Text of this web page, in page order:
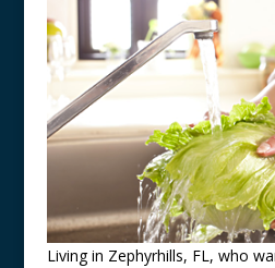
Living in Zephyrhills, FL, who